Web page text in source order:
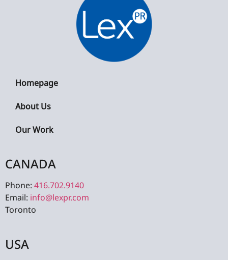
Homepage
About Us
Our Work
CANADA
Phone: 416.702.9140
Email: info@lexpr.com
Toronto
USA